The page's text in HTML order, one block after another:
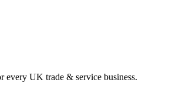
every UK trade & service business.